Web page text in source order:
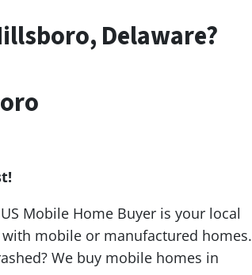
Delaware?
Mobile Home Buyer is your local
mobile or manufactured homes.
We buy mobile homes in